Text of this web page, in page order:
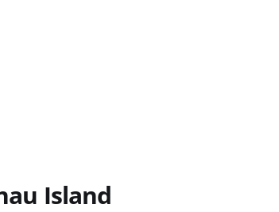
Island